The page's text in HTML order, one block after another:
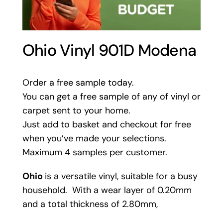
Ohio Vinyl 901D Modena
Order a free sample today.
You can get a free sample of any of vinyl or
carpet sent to your home.
Just add to basket and checkout for free
when you’ve made your selections.
Maximum 4 samples per customer.
Ohio is a versatile vinyl, suitable for a busy
household. With a wear layer of 0.20mm
and a total thickness of 2.80mm,